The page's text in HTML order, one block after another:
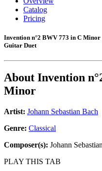
Catalog
Pricing
Invention n°2 BWV 773 in C
Guitar Duet
About Invention
Minor
Artist: Johann Sebastian Bach
Genre: Classical
Composer(s): Johann
PLAY THIS TAB